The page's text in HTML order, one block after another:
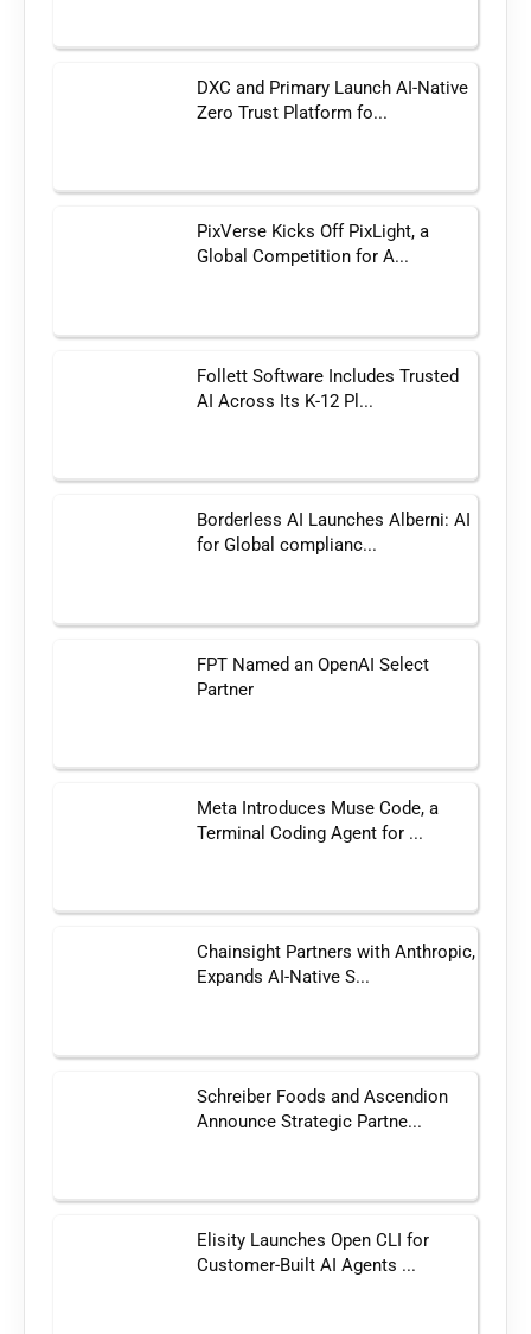
DXC and Primary Launch AI-Native
Zero Trust Platform fo...
PixVerse Kicks Off PixLight, a
Global Competition for A...
Follett Software Includes Trusted
AI Across Its K-12 Pl...
Borderless AI Launches Alberni: AI
for Global complianc...
FPT Named an OpenAI Select
Partner
Meta Introduces Muse Code, a
Terminal Coding Agent for ...
Chainsight Partners with Anthropic,
Expands AI-Native S...
Schreiber Foods and Ascendion
Announce Strategic Partne...
Elisity Launches Open CLI for
Customer-Built AI Agents ...